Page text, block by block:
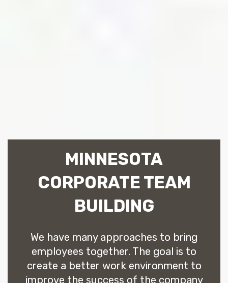
MINNESOTA
CORPORATE TEAM
BUILDING
We have many approaches to bring
employees together. The goal is to
create a better work environment to
improve the success of the company